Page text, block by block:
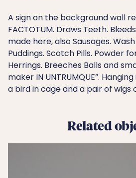
A sign on the background wall
FACTOTUM. Draws Teeth.
made here, also Sausages.
Puddings. Scotch Pills. Powder
Herrings. Breeches Balls and
maker IN UNTRUMQUE”.
a bird in cage and a pair of wigs
Related